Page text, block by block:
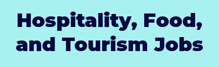
Hospitality, Food,
and Tourism Jobs